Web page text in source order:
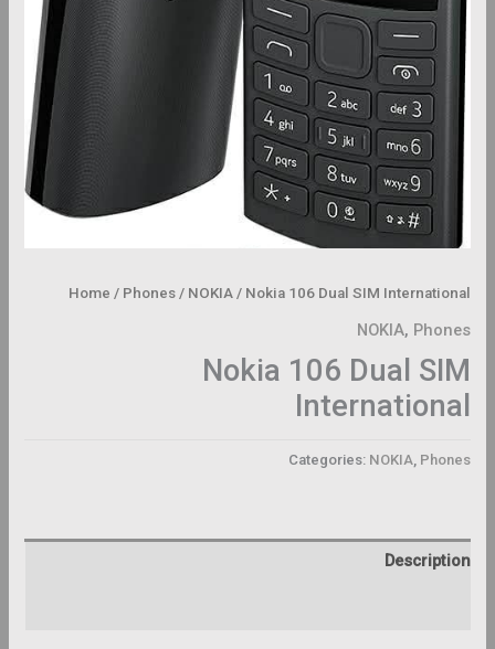
Home / Phones/ NOKIA/ Nokia 106 Dual SIM International
NOKIA, Phones
Nokia 106 Dual SIM
International
Categories: NOKIA, Phones
Description